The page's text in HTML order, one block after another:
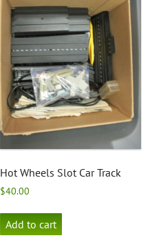
Hot Wheels Slot Car Track
$40.00
Add to cart